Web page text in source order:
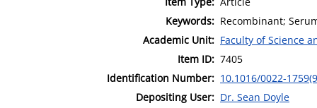
Keywords: Recombinant;
Academic Unit: Faculty of Science
Item ID: 7405
Identification Number: 10.1016/0022-
Depositing User: Dr. Sean Doyle